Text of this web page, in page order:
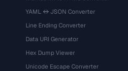
YAML ↔ JSON Converter
Line Ending Converter
Data URI Generator
Hex Dump Viewer
Unicode Escape Converter